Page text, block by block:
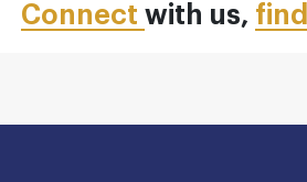
Connect with us, find